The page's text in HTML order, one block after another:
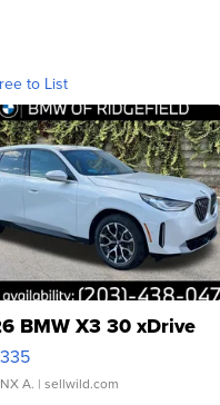
to List
BMW X3 30 xDrive
A. | sellwild.com